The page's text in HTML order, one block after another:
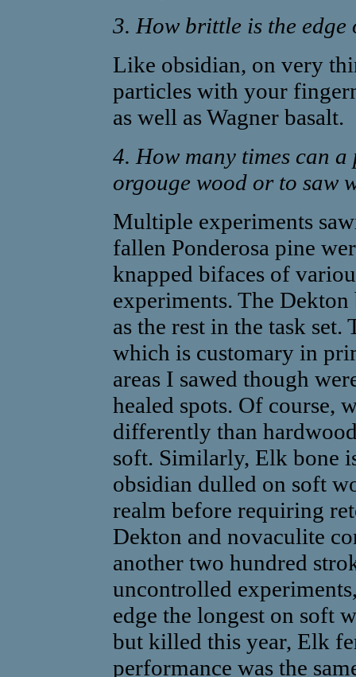
3. How brittle is the edge
Like obsidian, on very
particles with your
as well as Wagner basalt.
4. How many times can a
orgouge wood or to saw
Multiple experiments
fallen Ponderosa pine
knapped bifaces of
experiments. The
as the rest in the task
which is customary in
areas I sawed though
healed spots. Of course,
differently than
soft. Similarly, Elk bone
obsidian dulled on soft
realm before requiring
Dekton and novaculite
another two hundred
uncontrolled
edge the longest on soft
but killed this year, Elk
performance was the